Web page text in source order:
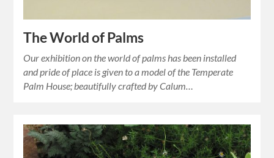
The World of Palms
Our exhibition on the world of palms has been installed
and pride of place is given to a model of the Temperate
Palm House; beautifully crafted by Calum…